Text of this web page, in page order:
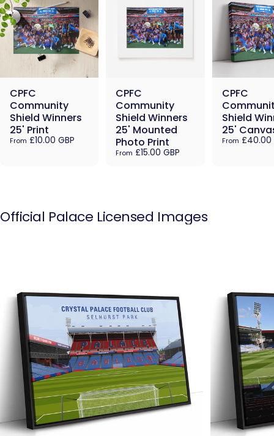
CPFC
Community
Shield Winners
25' Print
From £10.00 GBP
CPFC
Community
Shield Winners
25' Mounted
Photo Print
From £15.00 GBP
CPFC
Shield
25'
From £40.00
Official Palace Licensed Images